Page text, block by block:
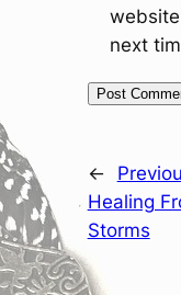
next
←
Healing
Storms